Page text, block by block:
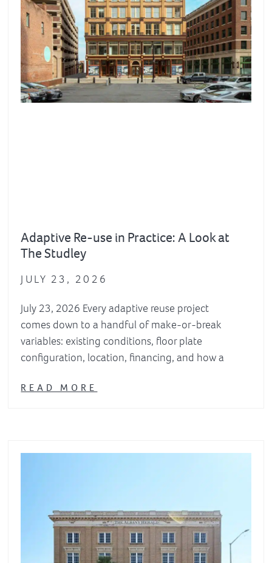
Adaptive Re-use in Practice: A Look at
The Studley
JULY 23, 2026
July 23, 2026 Every adaptive reuse project
comes down to a handful of make-or-break
variables: existing conditions, floor plate
configuration, location, financing, and how a
READ MORE